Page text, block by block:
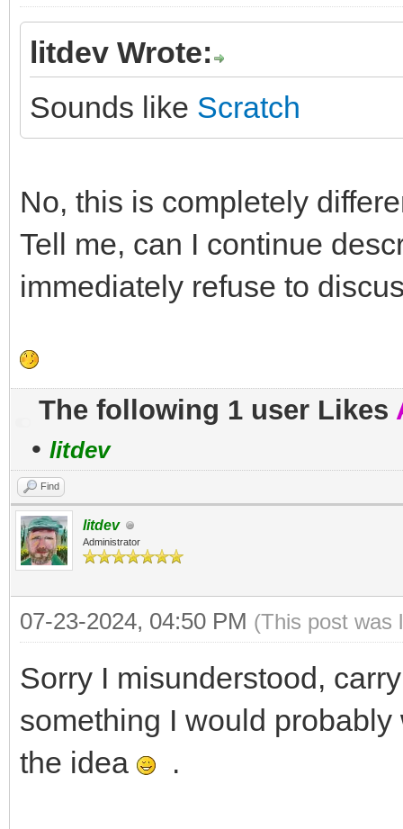
litdev Wrote:
Sounds like Scratch
No, this is completely
Tell me, can I continue
immediately refuse to
The following 1 user Likes
• litdev
Find
litdev
Administrator
07-23-2024, 04:50 PM (This post was
Sorry I misunderstood,
something I would
the idea
.